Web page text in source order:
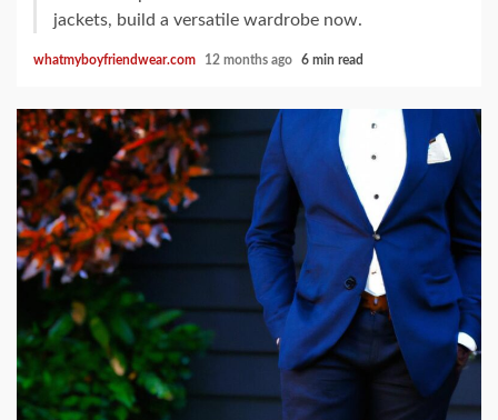
jackets, build a versatile wardrobe now.
whatmyboyfriendwear.com 12 months ago 6 min read